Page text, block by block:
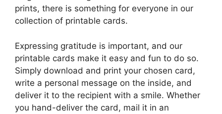
prints, there is something for everyone in our
collection of printable cards.
Expressing gratitude is important, and our
printable cards make it easy and fun to do so.
Simply download and print your chosen card,
write a personal message on the inside, and
deliver it to the recipient with a smile. Whether
you hand-deliver the card, mail it in an